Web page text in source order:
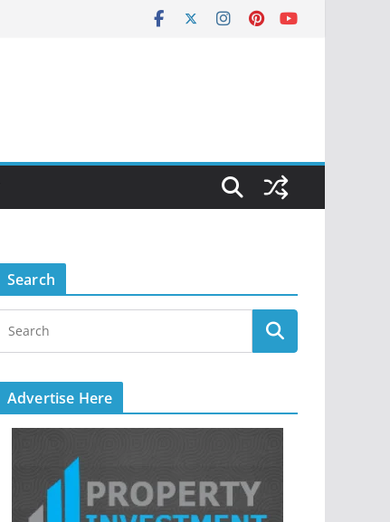
Search
Advertise Here